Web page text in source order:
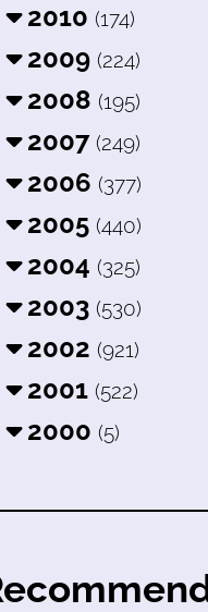
2010 (174)
2009 (224)
2008 (195)
2007 (249)
2006 (377)
2005 (440)
2004 (325)
2003 (530)
2002 (921)
2001 (522)
2000 (5)